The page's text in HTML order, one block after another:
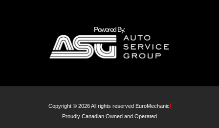
Powered By:
Copyright © 2026 All rights reserved EuroMechanic
Proudly Canadian Owned and Operated